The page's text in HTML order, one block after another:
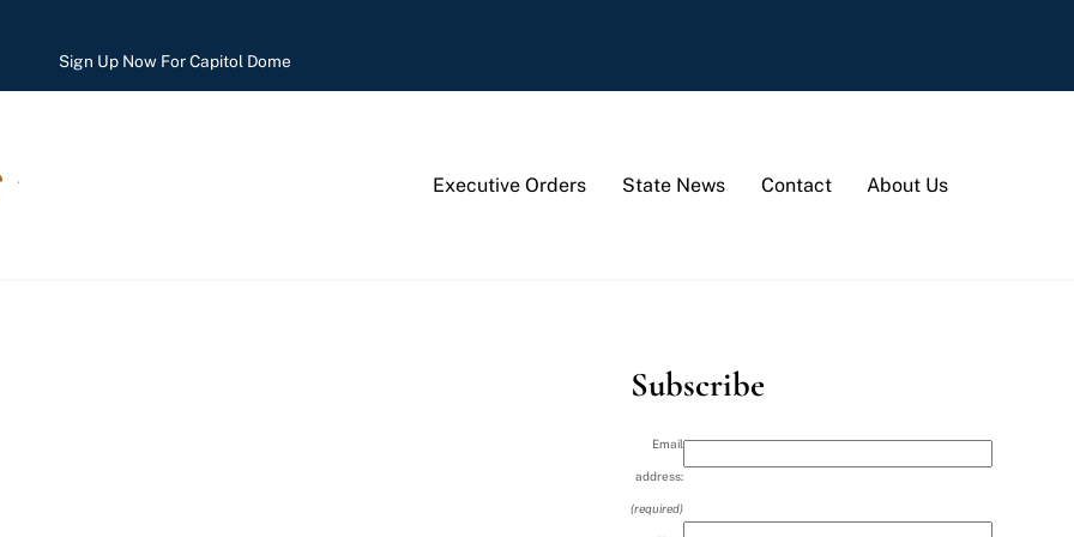
Sign Up Now For Capitol Dome
Executive Orders State News Contact About Us
Subscribe
Email
address:
(required)